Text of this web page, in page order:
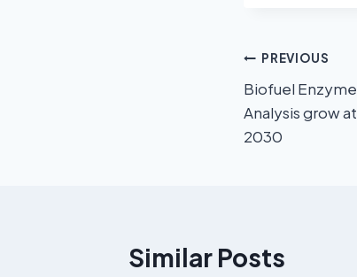
PREVIOUS
Biofuel
Analysis grow
2030
Similar Posts